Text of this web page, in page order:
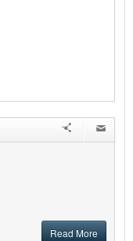
Read More